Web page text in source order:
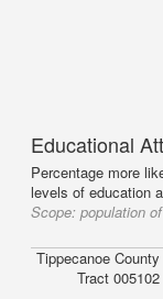
Educational
Percentage more
levels of education
Scope: population
Tippecanoe County
Tract 005102